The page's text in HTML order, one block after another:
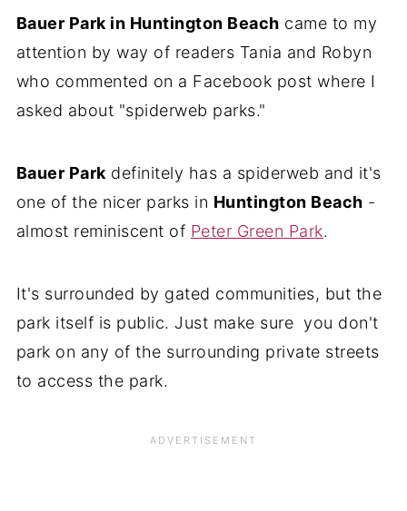
Bauer Park in Huntington Beach came to my
attention by way of readers Tania and Robyn
who commented on a Facebook post where I
asked about "spiderweb parks."
Bauer Park definitely has a spiderweb and it's
one of the nicer parks in Huntington Beach -
almost reminiscent of Peter Green Park.
It's surrounded by gated communities, but the
park itself is public. Just make sure you don't
park on any of the surrounding private streets
to access the park.